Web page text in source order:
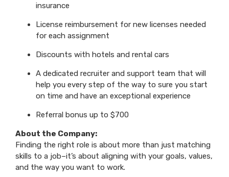
insurance
License reimbursement for new licenses needed
for each assignment
Discounts with hotels and rental cars
A dedicated recruiter and support team that will
help you every step of the way to sure you start
on time and have an exceptional experience
Referral bonus up to $700
About the Company:
Finding the right role is about more than just matching
skills to a job–it’s about aligning with your goals, values,
and the way you want to work.